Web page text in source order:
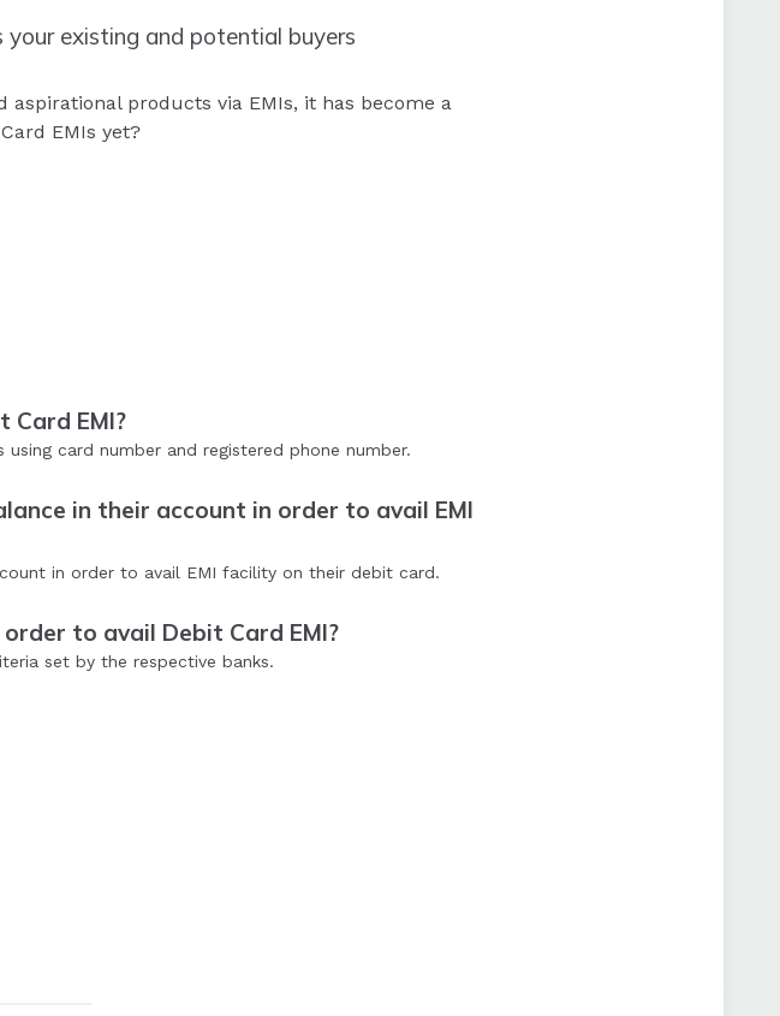
your existing and potential buyers
products via EMIs, it has become a
EMIs yet?
EMI?
card number and registered phone number.
in their account in order to avail EMI
in order to avail EMI facility on their debit card.
to avail Debit Card EMI?
set by the respective banks.